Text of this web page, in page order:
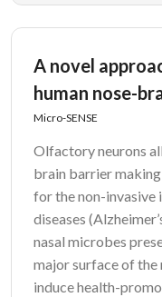
A novel
human nose-
Micro-SENSE
Olfactory neurons
brain barrier
for the non-invasive
diseases
nasal microbes
major surface of the
induce health-